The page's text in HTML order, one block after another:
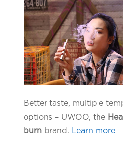
Better taste, multiple
options – UWOO, the
burn brand. Learn more